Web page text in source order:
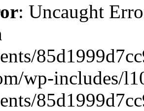
: Uncaught
wp-includes/